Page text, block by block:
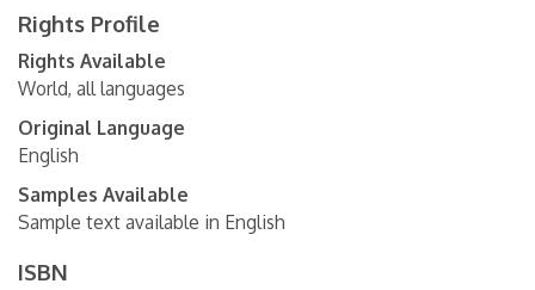
Rights Profile
Rights Available
World, all languages
Original Language
English
Samples Available
Sample text available in English
ISBN